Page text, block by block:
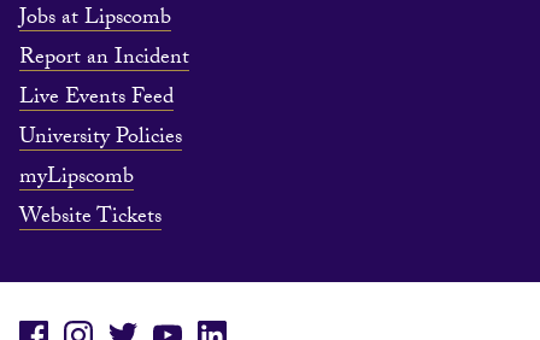
Jobs at Lipscomb
Report an Incident
Live Events Feed
University Policies
myLipscomb
Website Tickets